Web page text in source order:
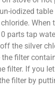
iodized
parts tap
the silver
the filter
filter. If you
filter by